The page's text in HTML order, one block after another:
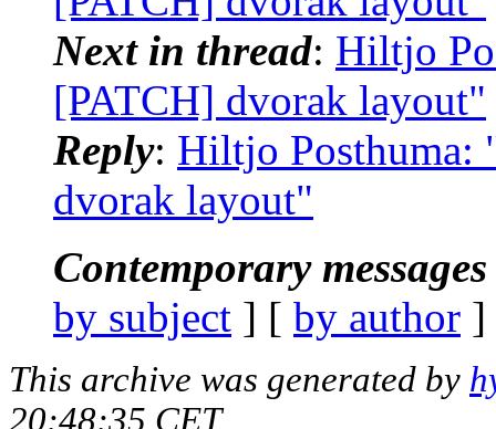
Next in thread: Hiltjo
[PATCH] dvorak layout"
Reply: Hiltjo Posthuma:
dvorak layout"
Contemporary
by subject ] [ by author
This archive was generated by
20:48:35 CET